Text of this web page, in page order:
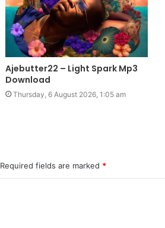
Ajebutter22 – Light Spark Mp3
Download
Thursday, 6 August 2026, 1:05 am
Required fields are marked *